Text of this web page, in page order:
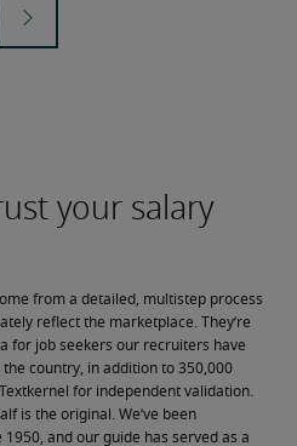
from a detailed, multistep process
reflect the marketplace. They’re
for job seekers our recruiters have
country, in addition to 350,000
for independent validation.
is the original. We’ve been
and our guide has served as a